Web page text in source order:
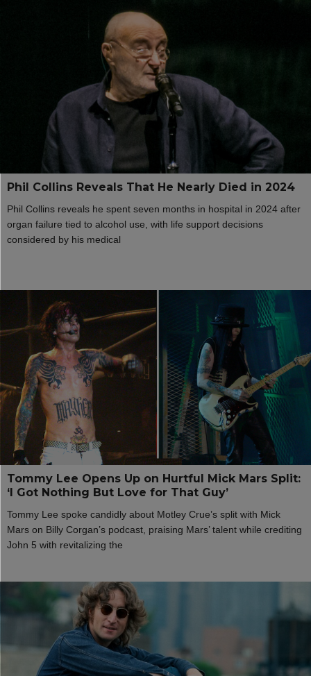
Phil Collins Reveals That He Nearly Died in 2024
Phil Collins reveals he spent seven months in hospital in 2024 after
organ failure tied to alcohol use, with life support decisions
considered by his medical
Tommy Lee Opens Up on Hurtful Mick Mars Split:
‘I Got Nothing But Love for That Guy’
Tommy Lee spoke candidly about Motley Crue’s split with Mick
Mars on Billy Corgan’s podcast, praising Mars’ talent while crediting
John 5 with revitalizing the